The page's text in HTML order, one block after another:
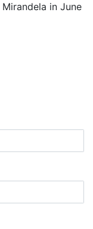
in June